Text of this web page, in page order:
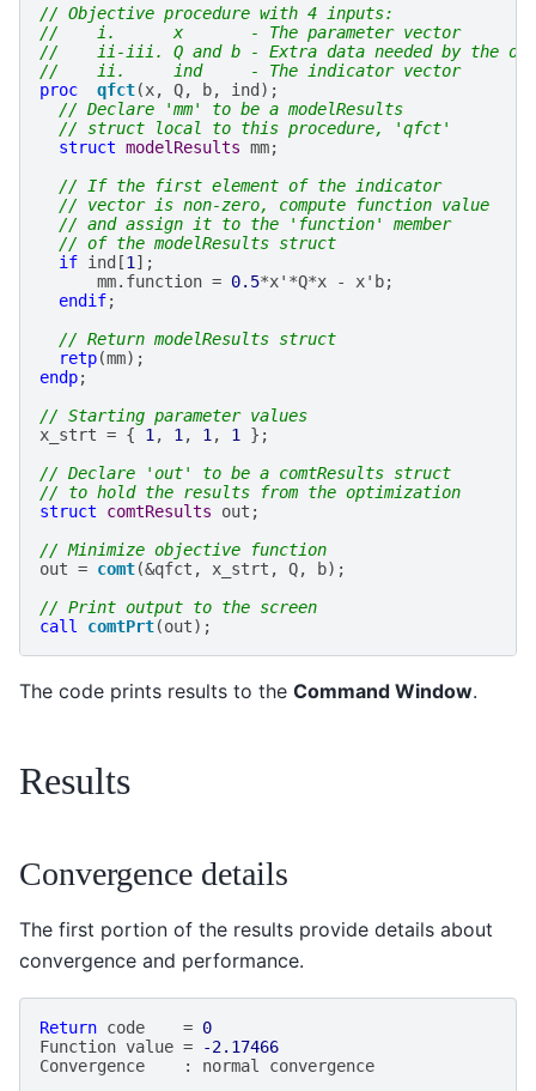
// Objective procedure with 4 inputs:
//    i.      x       - The parameter vector
//    ii-iii. Q and b - Extra data needed by the
//    ii.     ind     - The indicator vector
proc
qfct(x, Q, b, ind );
// Declare 'mm' to be a modelResults
// struct local to this procedure, 'qfct'
struct modelResults mm;
// If the first element of the indicator
// vector is non-zero, compute function value
// and assign it to the 'function' member
// of the modelResults struct
if ind [1 ];
mm. function = 0.5*x'*Q*x - x' b;
endif;
// Return modelResults struct
retp(mm);
endp;
// Starting parameter values
x_strt = { 1 , 1 , 1 , 1
};
// Declare 'out' to be a comtResults struct
// to hold the results from the optimization
struct
comtResults out ;
// Minimize objective function
out = comt(&qfct , x_strt , Q, b);
// Print output to the screen
call
comtPrt(out);
The code prints results to the Command Window.
Results
Convergence details
The first portion of the results provide details about
convergence and performance.
Return code = 0
Function value =
-2.17466
Convergence
: normal convergence